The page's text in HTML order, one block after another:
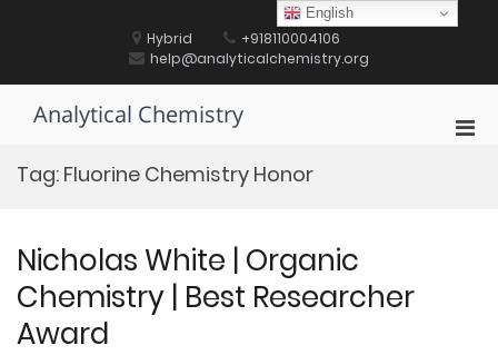
Hybrid
+918110004106
help@analyticalchemistry.org
Analytical Chemistry
Tag: Fluorine Chemistry Honor
Nicholas White | Organic
Chemistry | Best Researcher
Award
English